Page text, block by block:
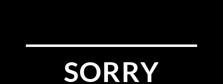
SORRY